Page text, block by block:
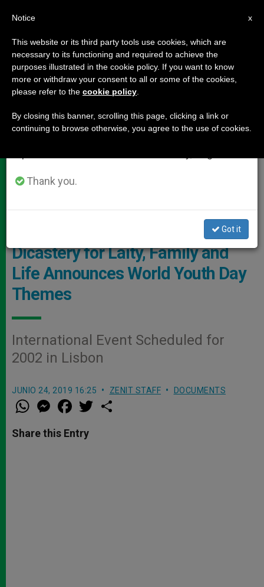
DOCUMENTS
© Vatican Media
Dicastery for Laity, Family and
Life Announces World Youth Day
Themes
International Event Scheduled for
2002 in Lisbon
JUNIO 24, 2019 16:25 ZENIT STAFF DOCUMENTS
W
h
t
s
M
e
s
e
a
e
b
w
Share this Entry
×
Important Notice
From July 27 to August 7 we will take our
annual break, taking advantage of the summer
period when less information is generated and
Thank you.
Got it
x
Notice
This website or its third party tools use cookies, which are
necessary to its functioning and required to achieve the
purposes illustrated in the cookie policy. If you want to know
more or withdraw your consent to all or some of the cookies,
please refer to the cookie policy
By closing this banner, scrolling this page, clicking a link or
continuing to browse otherwise, you agree to the use of cookies.